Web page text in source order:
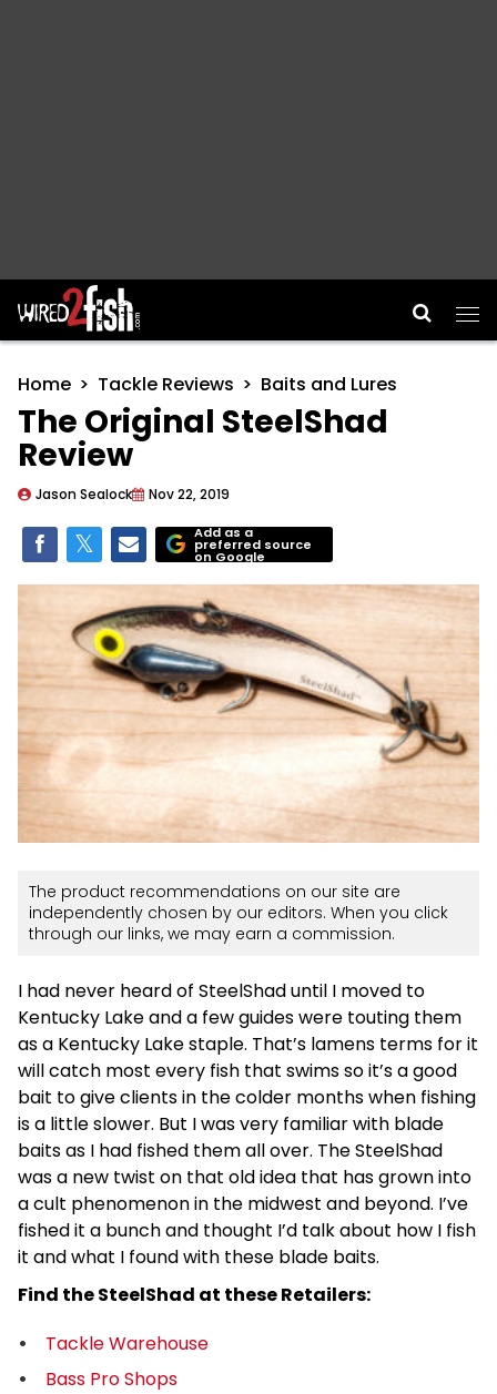
Main Navigation
Home Tackle Reviews Baits and Lures
The Original SteelShad
Review
Jason Sealock Nov 22, 2019
Add as a
preferred source
on Google
The product recommendations on our site are
independently chosen by our editors. When you click
through our links, we may earn a commission.
I had never heard of SteelShad until I moved to
Kentucky Lake and a few guides were touting them
as a Kentucky Lake staple. That’s lamens terms for it
will catch most every fish that swims so it’s a good
bait to give clients in the colder months when fishing
is a little slower. But I was very familiar with blade
baits as I had fished them all over. The SteelShad
was a new twist on that old idea that has grown into
a cult phenomenon in the midwest and beyond. I’ve
fished it a bunch and thought I’d talk about how I fish
it and what I found with these blade baits.
Find the SteelShad at these Retailers:
Tackle Warehouse
Bass Pro Shops